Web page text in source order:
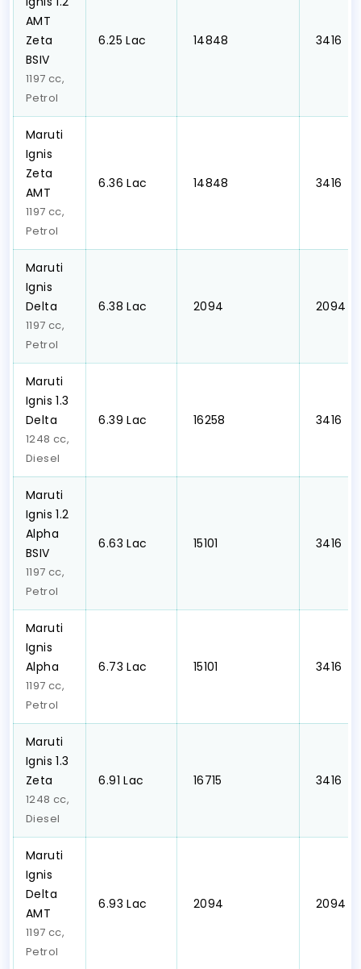
AMT
Zeta
BSIV
1197 cc,
Petrol
₹6.25 Lac ₹ 14848 ₹ 3416
Maruti
Ignis
Zeta
AMT
1197 cc,
Petrol
₹6.36 Lac ₹ 14848 ₹ 3416
Maruti
Ignis
Delta
1197 cc,
Petrol
₹6.38 Lac ₹ 2094 ₹ 2094
Maruti
Ignis 1.3
Delta
1248 cc,
Diesel
₹6.39 Lac ₹ 16258 ₹ 3416
Maruti
Ignis 1.2
Alpha
BSIV
1197 cc,
Petrol
₹6.63 Lac ₹ 15101 ₹ 3416
Maruti
Ignis
Alpha
1197 cc,
Petrol
₹6.73 Lac ₹ 15101 ₹ 3416
Maruti
Ignis 1.3
Zeta
1248 cc,
Diesel
₹6.91 Lac ₹ 16715 ₹ 3416
Maruti
Ignis
Delta
AMT
1197 cc,
Petrol
₹6.93 Lac ₹ 2094 ₹ 2094